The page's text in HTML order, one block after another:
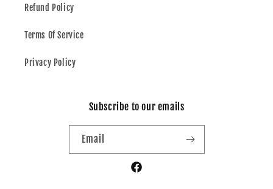
Refund Policy
Terms Of Service
Privacy Policy
Subscribe to our emails
Email
Facebook